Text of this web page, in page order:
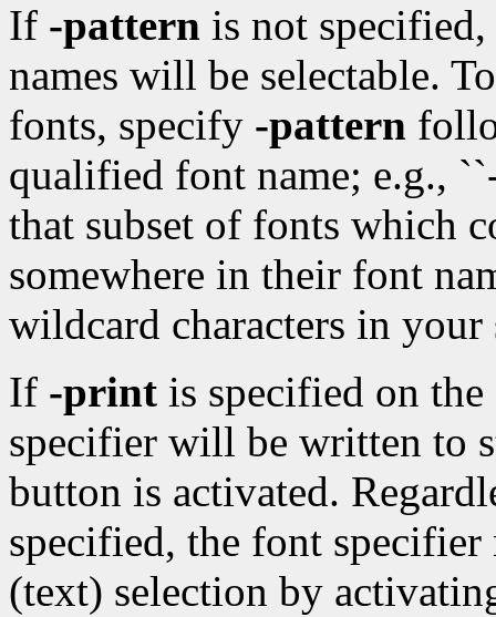
If -pattern is not
names will be selectable.
fonts, specify -pattern
qualified font name; e.g.,
that subset of fonts which
somewhere in their font
wildcard characters in your
If -print is specified on
specifier will be written to
button is activated.
specified, the font
(text) selection by